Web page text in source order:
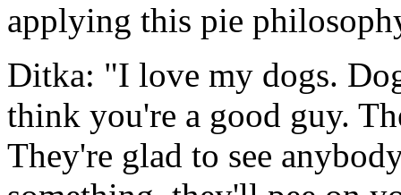
applying this pie
Ditka: "I love my dogs.
think you're a good guy.
They're glad to see